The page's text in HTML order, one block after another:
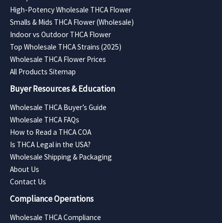
High-Potency Wholesale THCA Flower
Smalls & Mids THCA Flower (Wholesale)
Indoor vs Outdoor THCA Flower
Top Wholesale THCA Strains (2025)
Wholesale THCA Flower Prices
All Products Sitemap
Buyer Resources & Education
Wholesale THCA Buyer’s Guide
Wholesale THCA FAQs
How to Read a THCA COA
Is THCA Legal in the USA?
Wholesale Shipping & Packaging
About Us
Contact Us
Compliance Operations
Wholesale THCA Compliance